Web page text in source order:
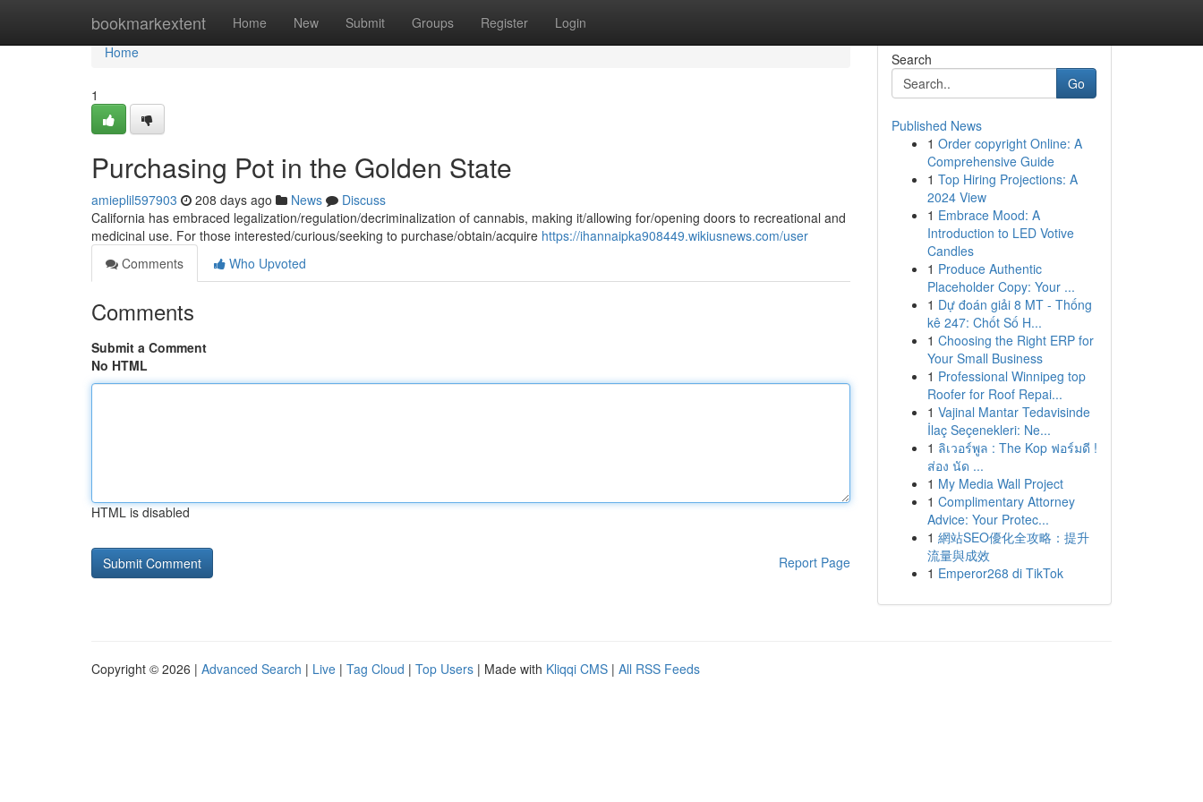
bookmarkextent Home New Submit Groups Register Login
Home
Home
1
Purchasing Pot in the Golden State
amieplil597903 208 days ago News
Discuss
California has embraced legalization/regulation/decriminalization of cannabis, making it/allowing for/opening doors to recreational and
medicinal use. For those interested/curious/seeking to purchase/obtain/acquire https://ihannaipka908449.wikiusnews.com/user
Comments
Who Upvoted
Comments
Submit a Comment
No HTML
HTML is disabled
Report Page
Search
Go
Published News
1 Order copyright Online: A
Comprehensive Guide
1 Top Hiring Projections: A
2024 View
1 Embrace Mood: A
Introduction to LED Votive
Candles
1 Produce Authentic
Placeholder Copy: Your ...
1 Dự đoán giải 8 MT - Thống
kê 247: Chốt Số H...
1 Choosing the Right ERP for
Your Small Business
1 Professional Winnipeg top
Roofer for Roof Repai...
1 Vajinal Mantar Tedavisinde
İlaç Seçenekleri: Ne...
1 ลิเวอร์พูล : The Kop ฟอร์มดี !
ส่อง นัด ...
1 My Media Wall Project
1 Complimentary Attorney
Advice: Your Protec...
1 網站SEO優化全攻略：提升
流量與成效
1 Emperor268 di TikTok
Copyright © 2026 | Advanced Search | Live | Tag Cloud | Top Users | Made with Kliqqi CMS | All RSS Feeds